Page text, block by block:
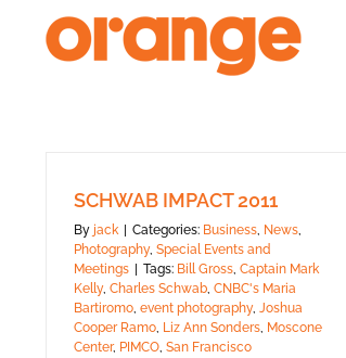
SCHWAB IMPACT 2011
By jack Categories: Business, News,
Photography, Special Events and
Meetings
Tags: Bill Gross, Captain Mark
Kelly, Charles Schwab, CNBC's Maria
Bartiromo, event photography, Joshua
Cooper Ramo, Liz Ann Sonders, Moscone
Center, PIMCO, San Francisco